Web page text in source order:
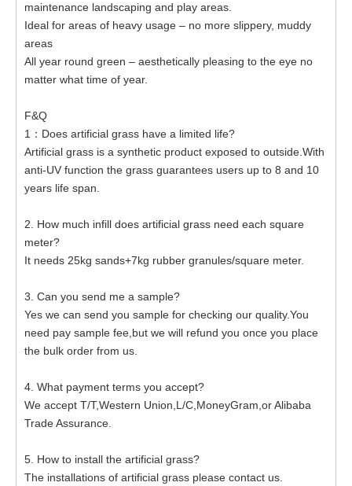
maintenance landscaping and play areas.
Ideal for areas of heavy usage – no more slippery, muddy
areas
All year round green – aesthetically pleasing to the eye no
matter what time of year.
F&Q
1：Does artificial grass have a limited life?
Artificial grass is a synthetic product exposed to outside.With
anti-UV function the grass guarantees users up to 8 and 10
years life span.
2. How much infill does artificial grass need each square
meter?
It needs 25kg sands+7kg rubber granules/square meter.
3. Can you send me a sample?
Yes we can send you sample for checking our quality.You
need pay sample fee,but we will refund you once you place
the bulk order from us.
4. What payment terms you accept?
We accept T/T,Western Union,L/C,MoneyGram,or Alibaba
Trade Assurance.
5. How to install the artificial grass?
The installations of artificial grass please contact us.